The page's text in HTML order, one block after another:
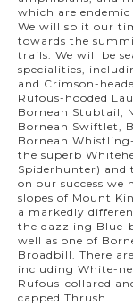
which are
We will split our
towards the
trails. We will be
specialities,
and Crimson-
Rufous-hooded
Bornean Stubtail,
Bornean Swiftlet,
Bornean
the superb
Spiderhunter) and
on our success
slopes of Mount
a markedly
the dazzling Blue-
well as one of
Broadbill. There
including White-
Rufous-collared
capped Thrush.